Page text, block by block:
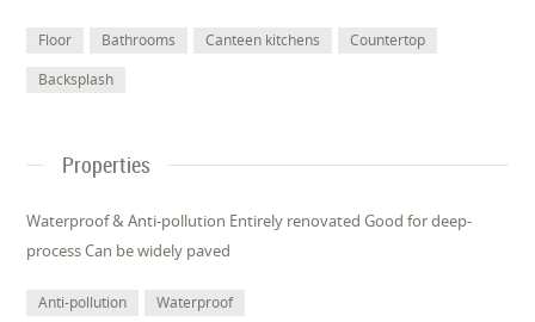
Floor Bathrooms Canteen kitchens
Countertop
Backsplash
Properties
Waterproof & Anti-pollution Entirely renovated Good for deep-
process Can be widely paved
Anti-pollution Waterproof